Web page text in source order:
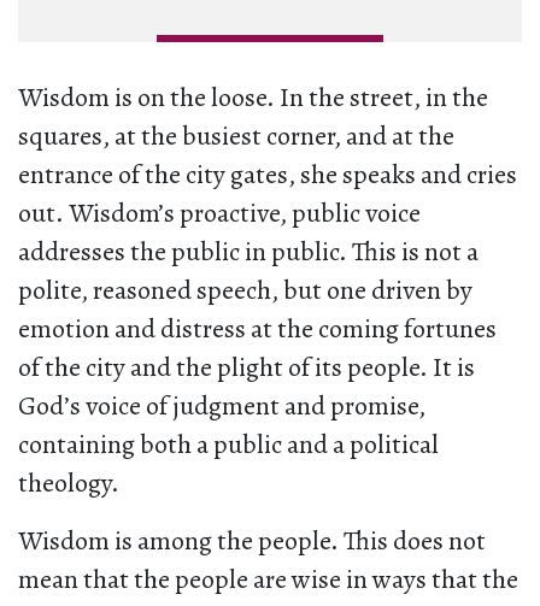
Wisdom is on the loose. In the street, in the
squares, at the busiest corner, and at the
entrance of the city gates, she speaks and cries
out. Wisdom’s proactive, public voice
addresses the public in public. This is not a
polite, reasoned speech, but one driven by
emotion and distress at the coming fortunes
of the city and the plight of its people. It is
God’s voice of judgment and promise,
containing both a public and a political
theology.
Wisdom is among the people. This does not
mean that the people are wise in ways that the